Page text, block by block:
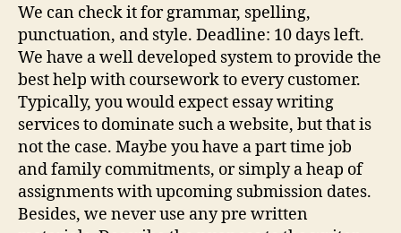
We can check it for grammar, spelling,
punctuation, and style. Deadline: 10 days left.
We have a well developed system to provide the
best help with coursework to every customer.
Typically, you would expect essay writing
services to dominate such a website, but that is
not the case. Maybe you have a part time job
and family commitments, or simply a heap of
assignments with upcoming submission dates.
Besides, we never use any pre written